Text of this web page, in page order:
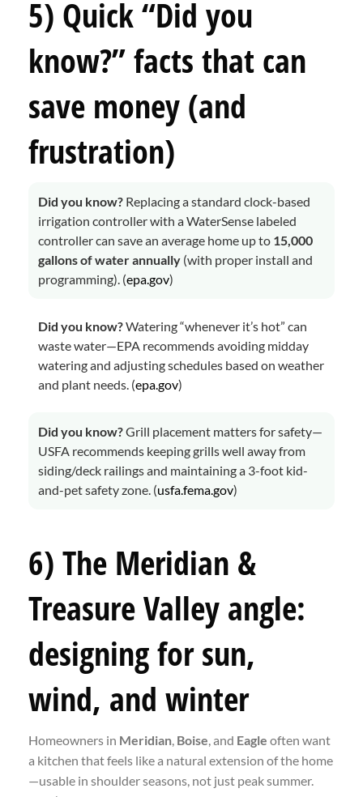
5) Quick “Did you
know?” facts that can
save money (and
frustration)
Did you know? Replacing a standard clock-based
irrigation controller with a WaterSense labeled
controller can save an average home up to 15,000
gallons of water annually (with proper install and
programming). (epa.gov)
Did you know?Watering “whenever it’s hot” can
waste water—EPA recommends avoiding midday
watering and adjusting schedules based on weather
and plant needs. (epa.gov)
Did you know?Grill placement matters for safety—
USFA recommends keeping grills well away from
siding/deck railings and maintaining a 3-foot kid-
and-pet safety zone. (usfa.fema.gov)
6) The Meridian &
Treasure Valley angle:
designing for sun,
wind, and winter
Homeowners in Meridian Boise , and Eagle often want
a kitchen that feels like a natural extension of the home
—usable in shoulder seasons, not just peak summer.